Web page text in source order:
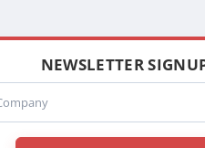
NEWSLETTER